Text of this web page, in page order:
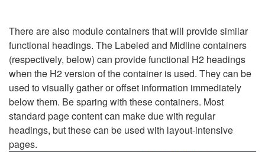
There are also module containers that will provide similar
functional headings. The Labeled and Midline containers
(respectively, below) can provide functional H2 headings
when the H2 version of the container is used. They can be
used to visually gather or offset information immediately
below them. Be sparing with these containers. Most
standard page content can make due with regular
headings, but these can be used with layout-intensive
pages.